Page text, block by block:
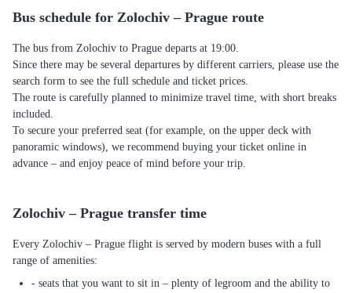
Bus schedule for Zolochiv – Prague route
The bus from Zolochiv to Prague departs at 19:00.
Since there may be several departures by different carriers, please use the
search form to see the full schedule and ticket prices.
The route is carefully planned to minimize travel time, with short breaks
included.
To secure your preferred seat (for example, on the upper deck with
panoramic windows), we recommend buying your ticket online in
advance – and enjoy peace of mind before your trip.
Zolochiv – Prague transfer time
Every Zolochiv – Prague flight is served by modern buses with a full
range of amenities:
- seats that you want to sit in – plenty of legroom and the ability to